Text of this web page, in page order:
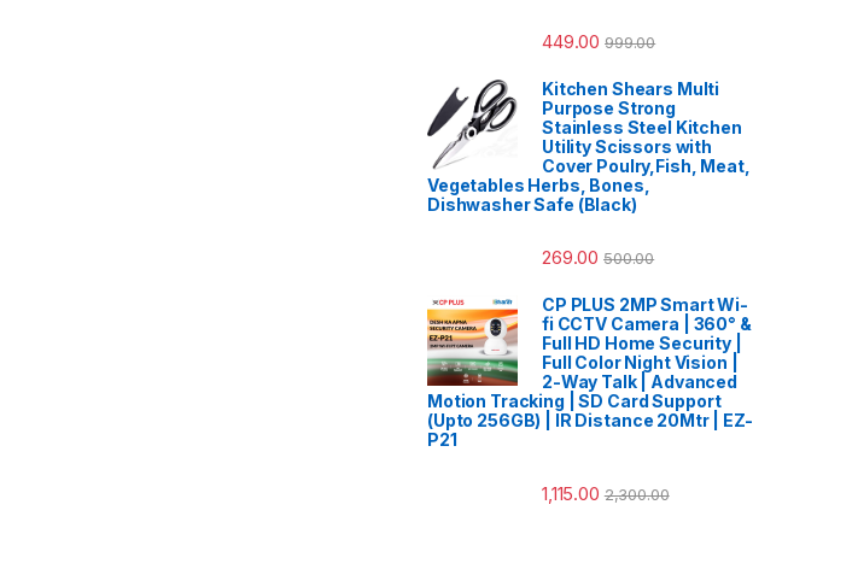
449.00 999.00
Kitchen Shears Multi
Purpose Strong
Stainless Steel Kitchen
Utility Scissors with
Cover Poulry,Fish, Meat,
Vegetables Herbs, Bones,
Dishwasher Safe (Black)
269.00 500.00
CP PLUS 2MP Smart Wi-
fi CCTV Camera | 360° &
Full HD Home Security |
Full Color Night Vision |
2-Way Talk | Advanced
Motion Tracking | SD Card Support
(Upto 256GB) | IR Distance 20Mtr | EZ-
P21
1,115.00 2,300.00